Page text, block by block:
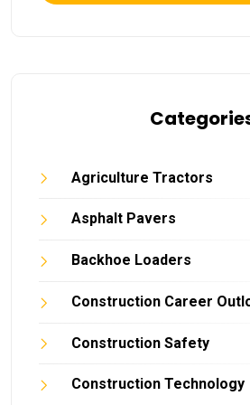
Agriculture Tractors
Asphalt Pavers
Backhoe Loaders
Construction Career
Construction Safety
Construction Technology